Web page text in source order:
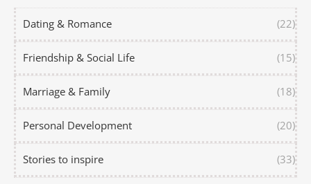
Dating & Romance (22)
Friendship & Social Life (15)
Marriage & Family (18)
Personal Development (20)
Stories to inspire (33)